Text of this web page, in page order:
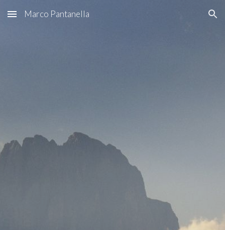
Skip to main content Skip to navigation
Marco Pantanella